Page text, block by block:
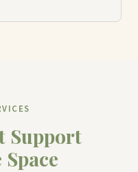
Support